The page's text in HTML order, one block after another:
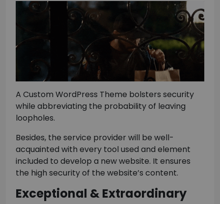
A Custom WordPress Theme bolsters security
while abbreviating the probability of leaving
loopholes.
Besides, the service provider will be well-
acquainted with every tool used and element
included to develop a new website. It ensures
the high security of the website’s content.
Exceptional & Extraordinary